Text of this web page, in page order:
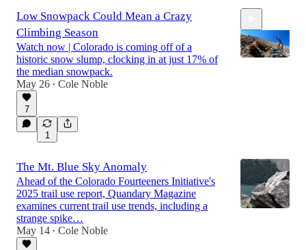
Low Snowpack Could Mean a Crazy
Climbing Season
Watch now | Colorado is coming off of a
historic snow slump, clocking in at just 17% of
the median snowpack.
May 26 • Cole Noble
7
1
The Mt. Blue Sky Anomaly
Ahead of the Colorado Fourteeners Initiative's
2025 trail use report, Quandary Magazine
examines current trail use trends, including a
strange spike…
May 14 • Cole Noble